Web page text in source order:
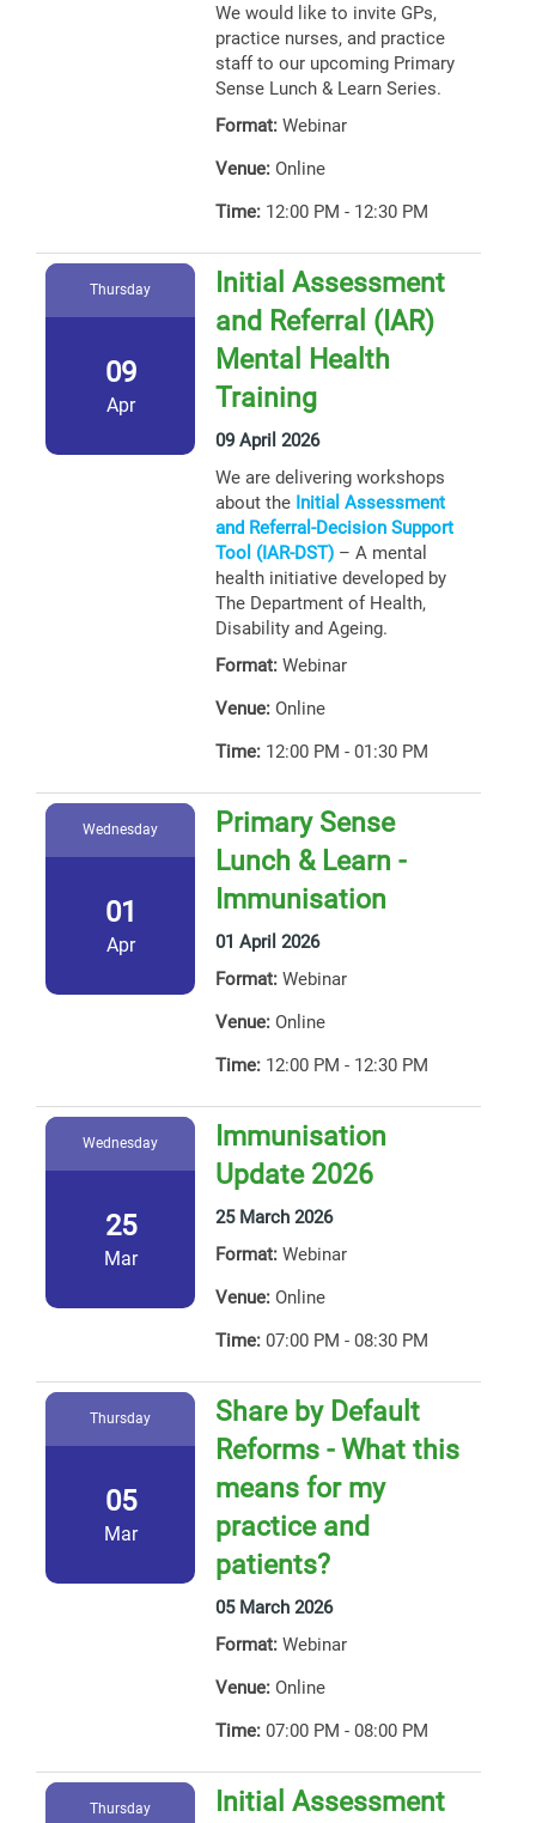
We would like to invite GPs,
practice nurses, and practice
staff to our upcoming Primary
Sense Lunch & Learn Series.
Format: Webinar
Venue: Online
Time: 12:00 PM - 12:30 PM
Thursday
09
Apr
Initial Assessment
and Referral (IAR)
Mental Health
Training
09 April 2026
We are delivering workshops
about the Initial Assessment
and Referral-Decision Support
Tool (IAR-DST) – A mental
health initiative developed by
The Department of Health,
Disability and Ageing.
Format: Webinar
Venue: Online
Time: 12:00 PM - 01:30 PM
Wednesday
01
Apr
Primary Sense
Lunch & Learn -
Immunisation
01 April 2026
Format: Webinar
Venue: Online
Time: 12:00 PM - 12:30 PM
Wednesday
25
Mar
Immunisation
Update 2026
25 March 2026
Format: Webinar
Venue: Online
Time: 07:00 PM - 08:30 PM
Thursday
05
Mar
Share by Default
Reforms - What this
means for my
practice and
patients?
05 March 2026
Format: Webinar
Venue: Online
Time: 07:00 PM - 08:00 PM
Thursday
Initial Assessment